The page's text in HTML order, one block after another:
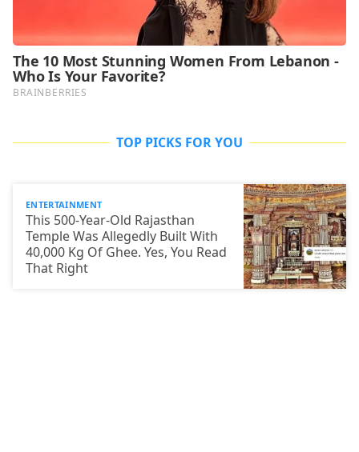
TOP PICKS FOR YOU
ENTERTAINMENT
This 500-Year-Old Rajasthan
Temple Was Allegedly Built With
40,000 Kg Of Ghee. Yes, You Read
That Right